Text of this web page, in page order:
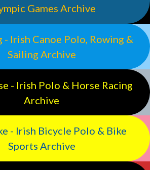
Games Archive
Irish Canoe Polo, Rowing &
Sailing Archive
- Irish Polo & Horse Racing
Archive
- Irish Bicycle Polo & Bike
Sports Archive